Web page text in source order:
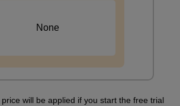
None
will be applied if you start the free trial